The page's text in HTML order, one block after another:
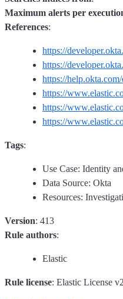
Maximum alerts per
References:
https://
https://
https://
https://
https://
https://
Tags:
Use Case: Identity
Data Source: Okta
Resources:
Version: 413
Rule authors:
Elastic
Rule license: Elastic License v2